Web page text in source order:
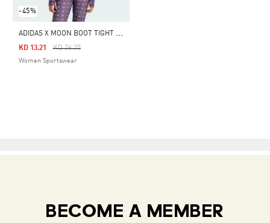
-45%
A
DIDAS X MOON BOOT TIGHT TOP
Price Reduced From
KD 26.25To
KD 13.21
Women Sportswear
BECOME A MEMBER